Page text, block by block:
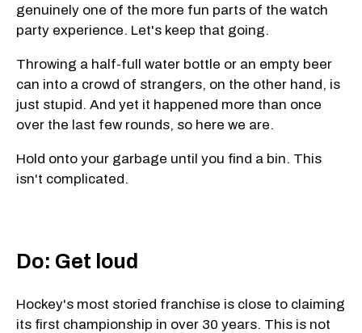
genuinely one of the more fun parts of the watch
party experience. Let's keep that going.
Throwing a half-full water bottle or an empty beer
can into a crowd of strangers, on the other hand, is
just stupid. And yet it happened more than once
over the last few rounds, so here we are.
Hold onto your garbage until you find a bin. This
isn't complicated.
Do: Get loud
Hockey's most storied franchise is close to claiming
its first championship in over 30 years. This is not